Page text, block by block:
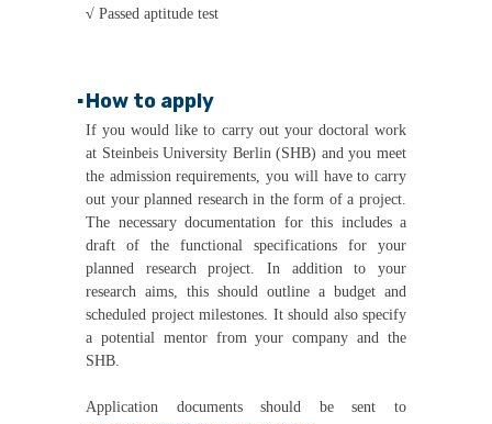
√ Passed aptitude test
▪How to apply
If you would like to carry out your doctoral work
at Steinbeis University Berlin (SHB) and you meet
the admission requirements, you will have to carry
out your planned research in the form of a project.
The necessary documentation for this includes a
draft of the functional specifications for your
planned research project. In addition to your
research aims, this should outline a budget and
scheduled project milestones. It should also specify
a potential mentor from your company and the
SHB.
Application documents should be sent to